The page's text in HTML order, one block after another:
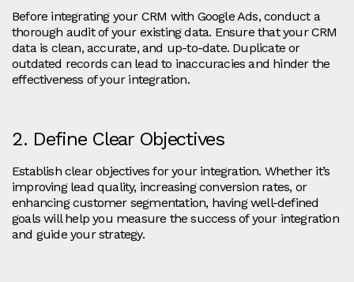
Before integrating your CRM with Google Ads, conduct a
thorough audit of your existing data. Ensure that your CRM
data is clean, accurate, and up-to-date. Duplicate or
outdated records can lead to inaccuracies and hinder the
effectiveness of your integration.
2. Define Clear Objectives
Establish clear objectives for your integration. Whether it’s
improving lead quality, increasing conversion rates, or
enhancing customer segmentation, having well-defined
goals will help you measure the success of your integration
and guide your strategy.